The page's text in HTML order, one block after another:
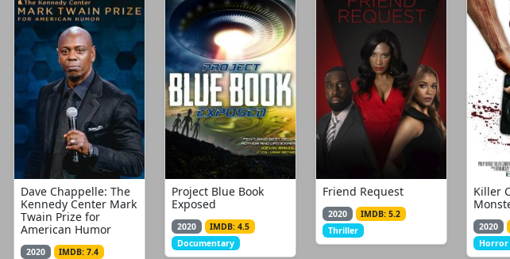
Dave Chappelle: The
Kennedy Center Mark
Twain Prize for
American Humor
2020
IMDB: 7.4
Project Blue Book
Exposed
2020
IMDB: 4.5
Documentary
Friend Request
2020
IMDB: 5.2
Thriller
Killer
2020
Horror